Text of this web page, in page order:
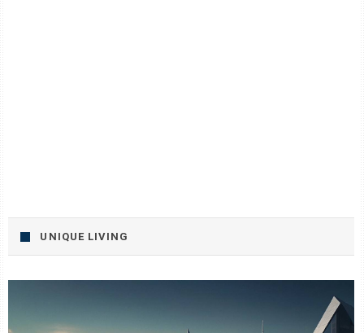
UNIQUE LIVING